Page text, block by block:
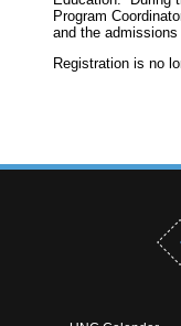
Program
and the
Registration is no